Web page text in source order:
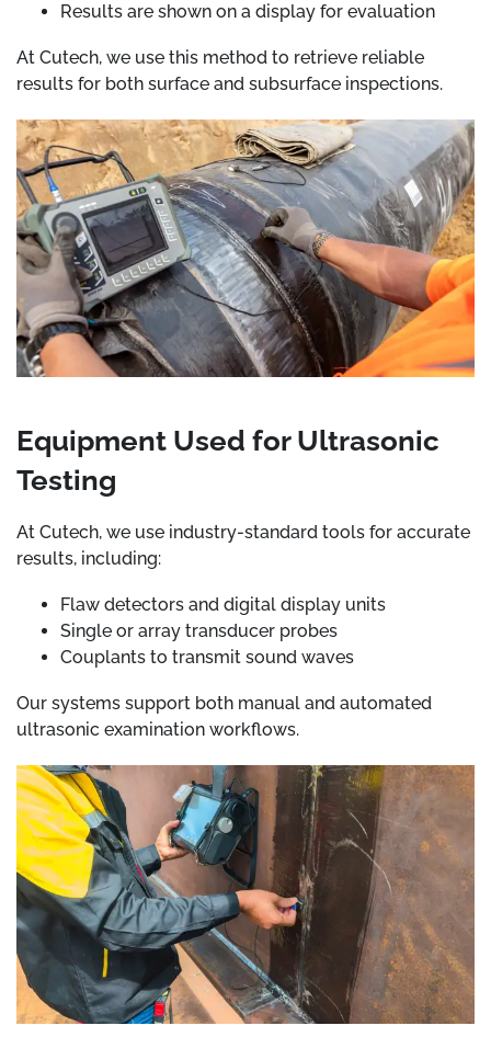
Results are shown on a display for evaluation
At Cutech, we use this method to retrieve reliable
results for both surface and subsurface inspections.
Equipment Used for Ultrasonic
Testing
At Cutech, we use industry-standard tools for accurate
results, including:
Flaw detectors and digital display units
Single or array transducer probes
Couplants to transmit sound waves
Our systems support both manual and automated
ultrasonic examination workflows.